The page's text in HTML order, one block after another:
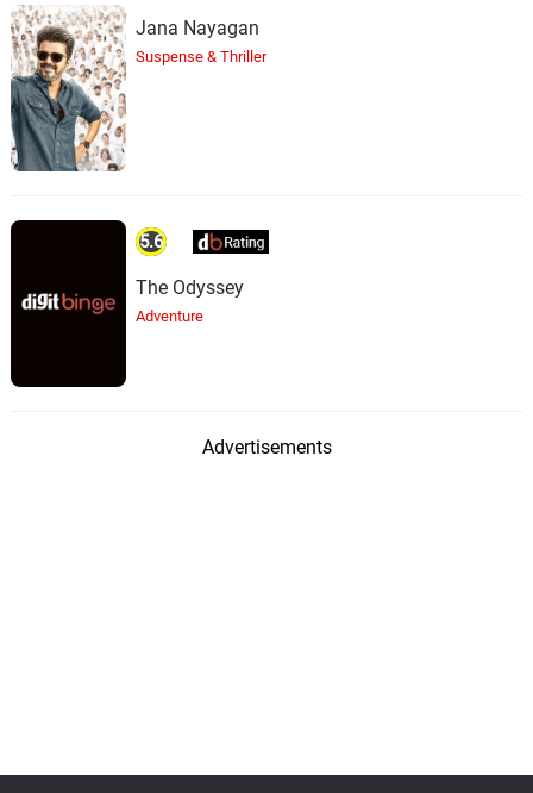
Jana Nayagan
Suspense & Thriller
5.6
The Odyssey
Adventure
Advertisements